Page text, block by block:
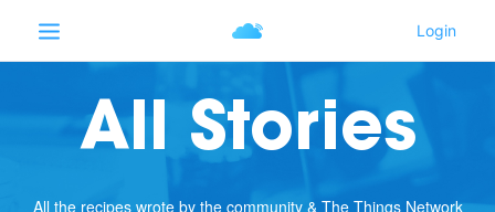
All Stories
All the recipes wrote by the community & The Things Network